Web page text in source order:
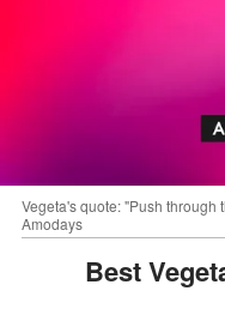
Vegeta's quote: "Push through
Amodays
Best